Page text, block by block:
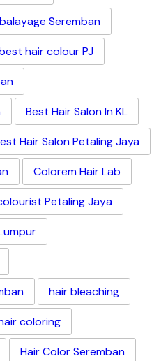
balayage Seremban
hair colour PJ
Best Hair Salon In KL
Hair Salon Petaling Jaya
Colorem Hair Lab
Petaling Jaya
hair bleaching
coloring
Hair Color Seremban